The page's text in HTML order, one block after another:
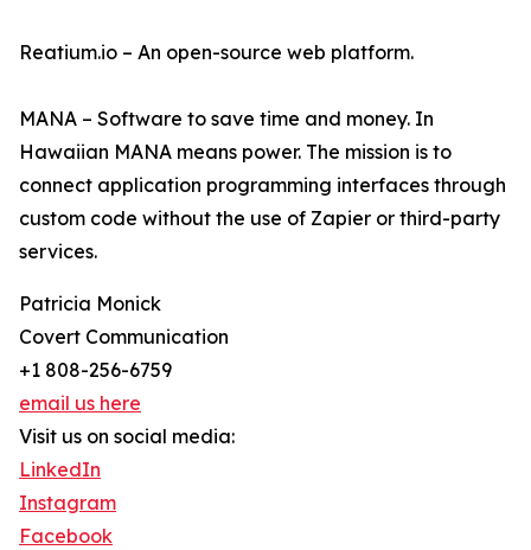
Reatium.io – An open-source web platform.
MANA – Software to save time and money. In
Hawaiian MANA means power. The mission is to
connect application programming interfaces through
custom code without the use of Zapier or third-party
services.
Patricia Monick
Covert Communication
+1 808-256-6759
email us here
Visit us on social media:
LinkedIn
Instagram
Facebook